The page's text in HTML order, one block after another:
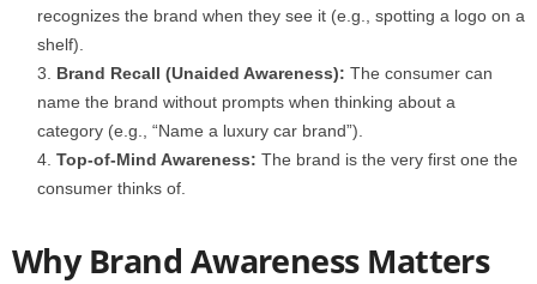
recognizes the brand when they see it (e.g., spotting a logo on a
shelf).
Brand Recall (Unaided Awareness): The consumer can
name the brand without prompts when thinking about a
category (e.g., “Name a luxury car brand”).
Top-of-Mind Awareness: The brand is the very first one the
consumer thinks of.
Why Brand Awareness Matters